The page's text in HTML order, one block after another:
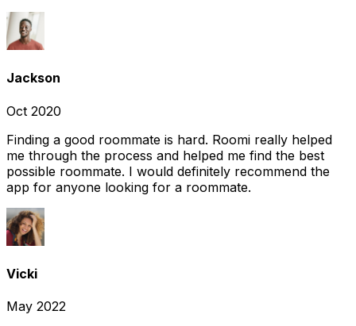
Jackson
Oct 2020
Finding a good roommate is hard. Roomi really helped
me through the process and helped me find the best
possible roommate. I would definitely recommend the
app for anyone looking for a roommate.
Vicki
May 2022